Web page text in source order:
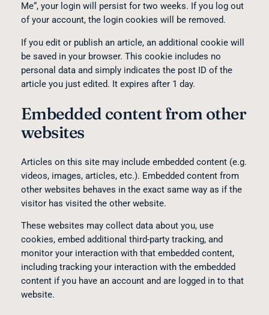
Me“, your login will persist for two weeks. If you log out
of your account, the login cookies will be removed.
If you edit or publish an article, an additional cookie will
be saved in your browser. This cookie includes no
personal data and simply indicates the post ID of the
article you just edited. It expires after 1 day.
Embedded content from other
websites
Articles on this site may include embedded content (e.g.
videos, images, articles, etc.). Embedded content from
other websites behaves in the exact same way as if the
visitor has visited the other website.
These websites may collect data about you, use
cookies, embed additional third-party tracking, and
monitor your interaction with that embedded content,
including tracking your interaction with the embedded
content if you have an account and are logged in to that
website.